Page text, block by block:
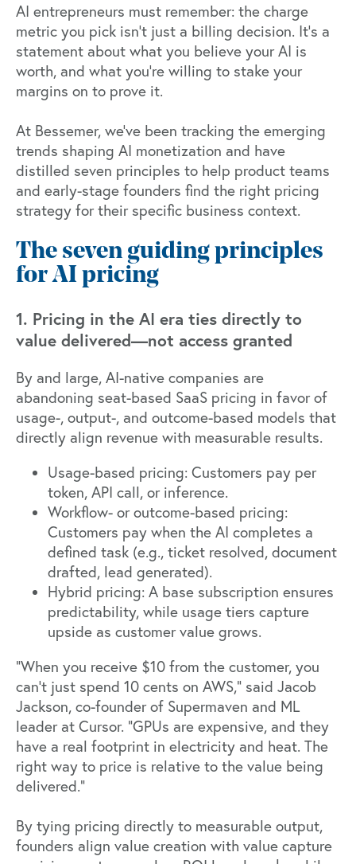
AI entrepreneurs must remember: the charge
metric you pick isn't just a billing decision. It's a
statement about what you believe your AI is
worth, and what you're willing to stake your
margins on to prove it.
At Bessemer, we've been tracking the emerging
trends shaping AI monetization and have
distilled seven principles to help product teams
and early-stage founders find the right pricing
strategy for their specific business context.
The seven guiding principles
for AI pricing
1. Pricing in the AI era ties directly to
value delivered—not access granted
By and large, AI-native companies are
abandoning seat-based SaaS pricing in favor of
usage-, output-, and outcome-based models that
directly align revenue with measurable results.
Usage-based pricing: Customers pay per
token, API call, or inference.
Workflow- or outcome-based pricing:
Customers pay when the AI completes a
defined task (e.g., ticket resolved, document
drafted, lead generated).
Hybrid pricing: A base subscription ensures
predictability, while usage tiers capture
upside as customer value grows.
“When you receive $10 from the customer, you
can’t just spend 10 cents on AWS,” said Jacob
Jackson, co-founder of Supermaven and ML
leader at Cursor. “GPUs are expensive, and they
have a real footprint in electricity and heat. The
right way to price is relative to the value being
delivered.”
By tying pricing directly to measurable output,
founders align value creation with value capture